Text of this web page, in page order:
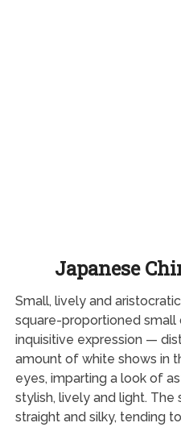
Japanese
Small, lively and
square-proportioned small
inquisitive expression —
amount of white shows in
eyes, imparting a look of
stylish, lively and light. The
straight and silky, tending